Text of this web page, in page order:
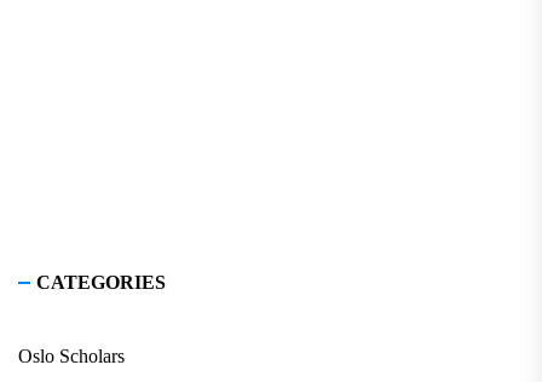
CATEGORIES
Oslo Scholars